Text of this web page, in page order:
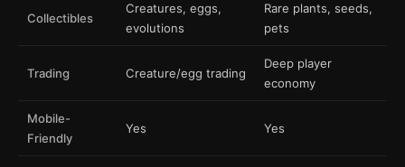
Collectibles
Creatures, eggs,
evolutions
Rare plants, seeds,
pets
Trading Creature/egg trading
Deep player
economy
Mobile-
Friendly
Yes Yes